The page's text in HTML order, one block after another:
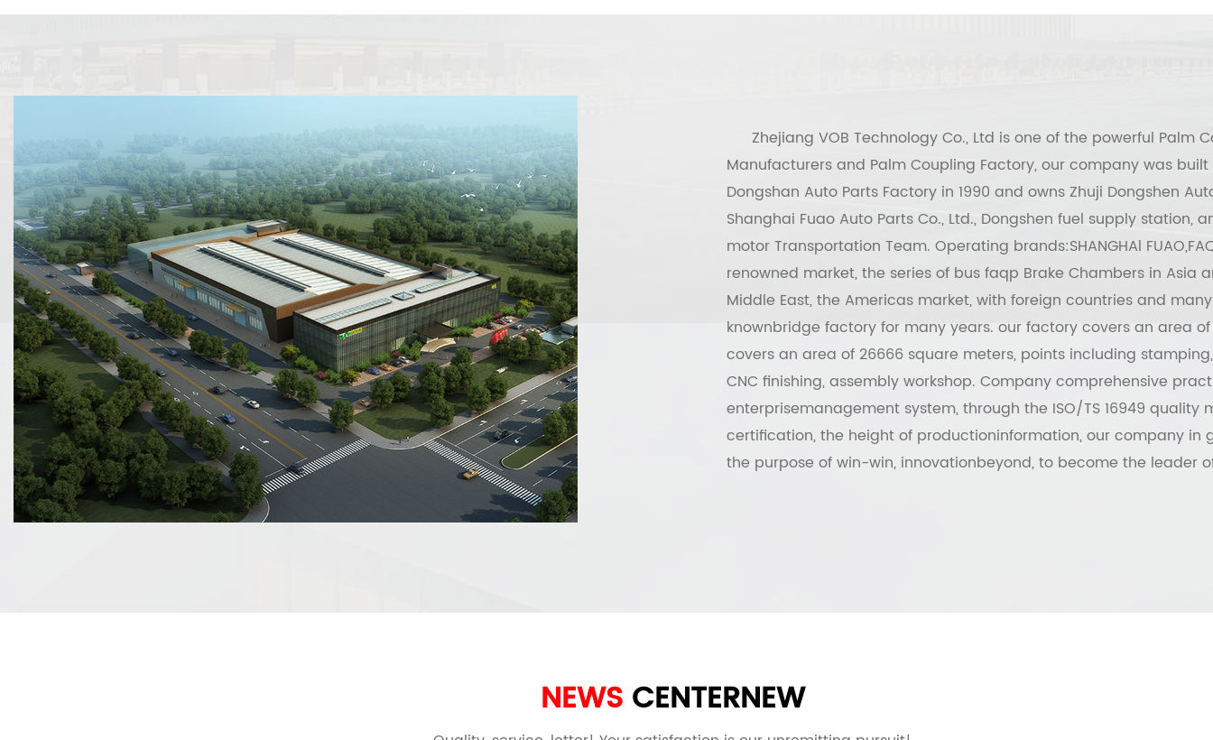
Zhejiang VOB Technology Co., Ltd is one of the powerful Palm
Manufacturersand Palm Coupling Factory, our company was
Dongshan Auto Parts Factory in 1990 and owns Zhuji Dongshen
Shanghai Fuao Auto Parts Co., Ltd., Dongshen fuel supply station,
motor Transportation Team. Operating brands:SHANGHAl
renowned market, the series of bus faqp Brake Chambers in Asia
Middle East, the Americas market, with foreign countries and
knownbridge factory for many years. our factory covers an area
covers an area of 26666 square meters, points including
CNC finishing, assembly workshop. Company comprehensive
enterprisemanagement system, through the ISO/TS 16949 quality
certification, the height of productioninformation, our company in
the purpose of win-win, innovationbeyond, to become the leader
NEWSCENTERNEW